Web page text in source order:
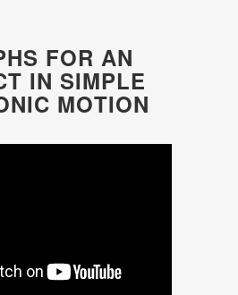
FOR AN
IN SIMPLE
MOTION